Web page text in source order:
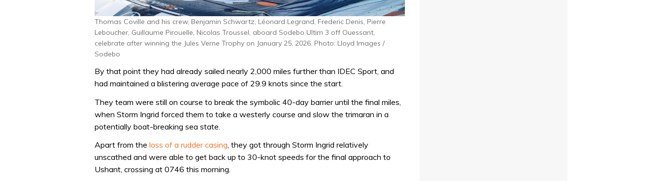
Thomas Coville and his crew, Benjamin Schwartz, Léonard Legrand, Frederic Denis, Pierre
Leboucher, Guillaume Pirouelle, Nicolas Troussel, aboard Sodebo Ultim 3 off Ouessant,
celebrate after winning the Jules Verne Trophy on January 25, 2026. Photo: Lloyd Images /
Sodebo
By that point they had already sailed nearly 2,000 miles further than IDEC Sport, and
had maintained a blistering average pace of 29.9 knots since the start.
They team were still on course to break the symbolic 40-day barrier until the final miles,
when Storm Ingrid forced them to take a westerly course and slow the trimaran in a
potentially boat-breaking sea state.
Apart from the loss of a rudder casing, they got through Storm Ingrid relatively
unscathed and were able to get back up to 30-knot speeds for the final approach to
Ushant, crossing at 0746 this morning.